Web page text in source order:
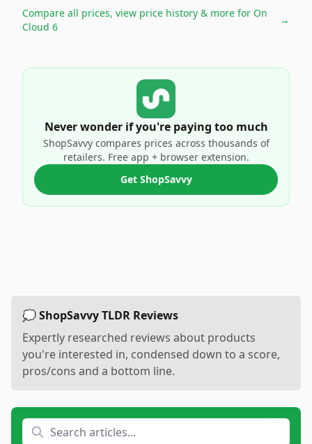
Compare all prices, view price history & more for On
Cloud 6
→
Never wonder if you're paying too much
ShopSavvy compares prices across thousands of
retailers. Free app + browser extension.
Get ShopSavvy
💭 ShopSavvy TLDR Reviews
Expertly researched reviews about products
you're interested in, condensed down to a score,
pros/cons and a bottom line.